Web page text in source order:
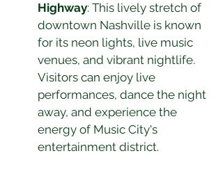
Highway: This lively stretch of
downtown Nashville is known
for its neon lights, live music
venues, and vibrant nightlife.
Visitors can enjoy live
performances, dance the night
away, and experience the
energy of Music City's
entertainment district.